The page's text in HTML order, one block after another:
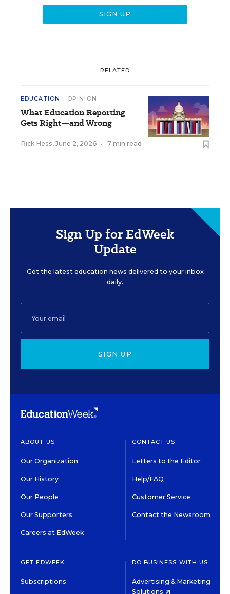
RELATED
EDUCATION OPINION
What Education Reporting
Gets Right—and Wrong
Rick Hess, June 2, 2026 • 7 min read
Sign Up for EdWeek
Update
Get the latest education news delivered to your inbox
daily.
SIGN UP
ABOUT US
Our Organization
Our History
Our People
Our Supporters
Careers at EdWeek
CONTACT US
Letters to the Editor
Help/FAQ
Customer Service
Contact the Newsroom
GET EDWEEK
Subscriptions
DO BUSINESS WITH US
Advertising & Marketing
Solutions